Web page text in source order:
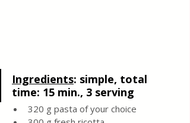
Ingredients: simple, total
time: 15 min., 3 serving
320 g pasta of your choice